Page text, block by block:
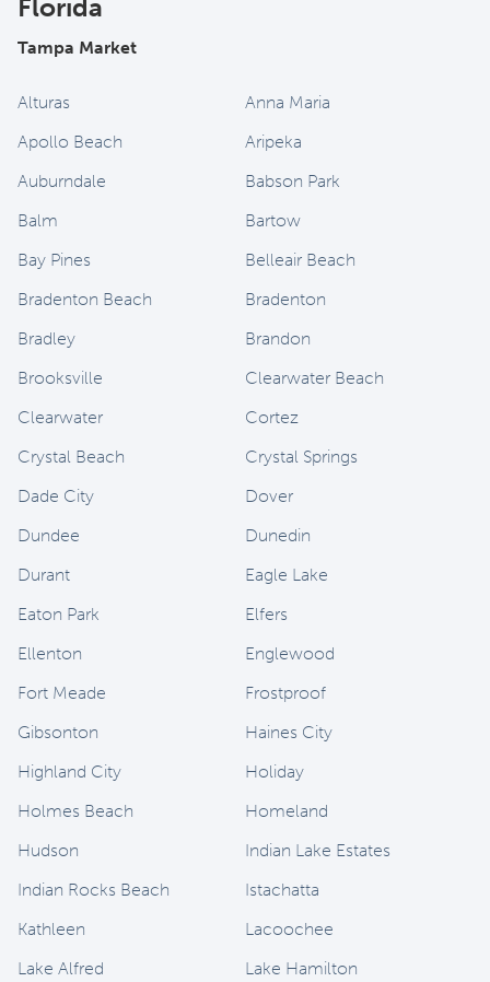
Florida
Tampa Market
Alturas
Anna Maria
Apollo Beach
Aripeka
Auburndale
Babson Park
Balm
Bartow
Bay Pines
Belleair Beach
Bradenton Beach
Bradenton
Bradley
Brandon
Brooksville
Clearwater Beach
Clearwater
Cortez
Crystal Beach
Crystal Springs
Dade City
Dover
Dundee
Dunedin
Durant
Eagle Lake
Eaton Park
Elfers
Ellenton
Englewood
Fort Meade
Frostproof
Gibsonton
Haines City
Highland City
Holiday
Holmes Beach
Homeland
Hudson
Indian Lake Estates
Indian Rocks Beach
Istachatta
Kathleen
Lacoochee
Lake Alfred
Lake Hamilton